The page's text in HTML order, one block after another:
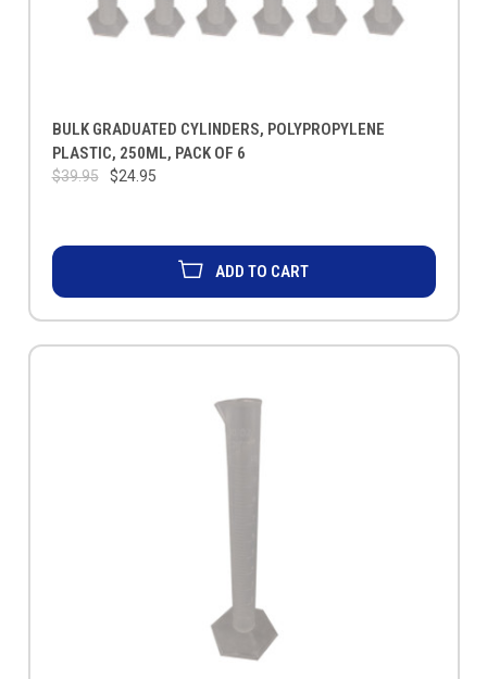
BULK GRADUATED CYLINDERS, POLYPROPYLENE
PLASTIC, 250ML, PACK OF 6
$39.95 $24.95
ADD TO CART